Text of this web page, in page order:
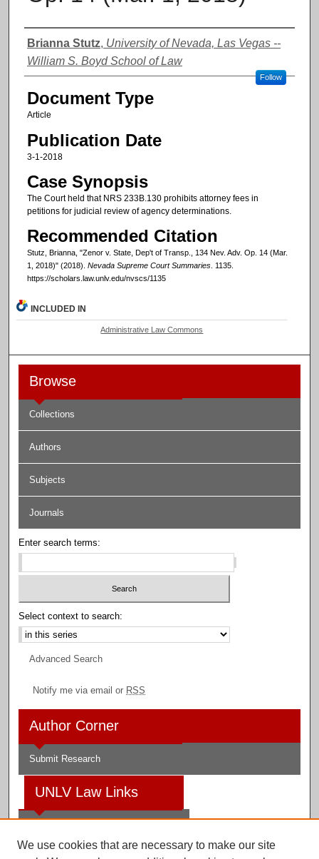
Authors
Brianna Stutz, University of Nevada, Las Vegas --
William S. Boyd School of Law
Follow
Document Type
Article
Publication Date
3-1-2018
Case Synopsis
The Court held that NRS 233B.130 prohibits attorney fees in
petitions for judicial review of agency determinations.
Recommended Citation
Stutz, Brianna, "Zenor v. State, Dep't of Transp., 134 Nev. Adv. Op. 14 (Mar.
1, 2018)" (2018). Nevada Supreme Court Summaries. 1135.
https://scholars.law.unlv.edu/nvscs/1135
INCLUDED IN
Administrative Law Commons
Browse
Collections
Authors
Subjects
Journals
Enter search terms:
Select context to search:
Advanced Search
Notify me via email or RSS
Author Corner
Submit Research
UNLV Law Links
We use cookies that are necessary to make our site